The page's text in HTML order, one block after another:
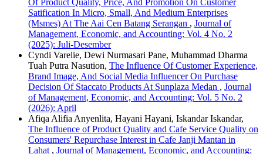
Of Product Quality, Price, And Promotion On Customer
Satification In Micro, Small, And Medium Enterprises
(Msmes) At The Aai Cen Batang Serangan , Journal of
Management, Economic, and Accounting: Vol. 4 No. 2
(2025): Juli-Desember
Cyndi Varelie, Dewi Nurmasari Pane, Muhammad Dharma
Tuah Putra Nasution, The Influence Of Customer Experience,
Brand Image, And Social Media Influencer On Purchase
Decision Of Staccato Products At Sunplaza Medan , Journal
of Management, Economic, and Accounting: Vol. 5 No. 2
(2026): April
Afiqa Alifia Anyenlita, Hayani Hayani, Iskandar Iskandar,
The Influence of Product Quality and Cafe Service Quality on
Consumers' Repurchase Interest in Cafe Janji Mantan in
Lahat , Journal of Management, Economic, and Accounting: